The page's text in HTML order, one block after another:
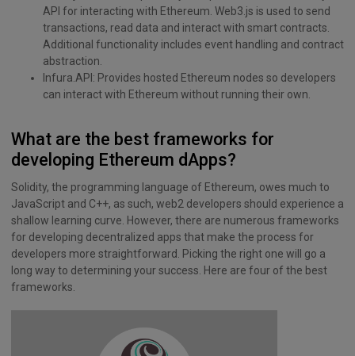
API for interacting with Ethereum. Web3.js is used to send
transactions, read data and interact with smart contracts.
Additional functionality includes event handling and contract
abstraction.
Infura.API: Provides hosted Ethereum nodes so developers
can interact with Ethereum without running their own.
What are the best frameworks for
developing Ethereum dApps?
Solidity, the programming language of Ethereum, owes much to
JavaScript and C++, as such, web2 developers should experience a
shallow learning curve. However, there are numerous frameworks
for developing decentralized apps that make the process for
developers more straightforward. Picking the right one will go a
long way to determining your success. Here are four of the best
frameworks.